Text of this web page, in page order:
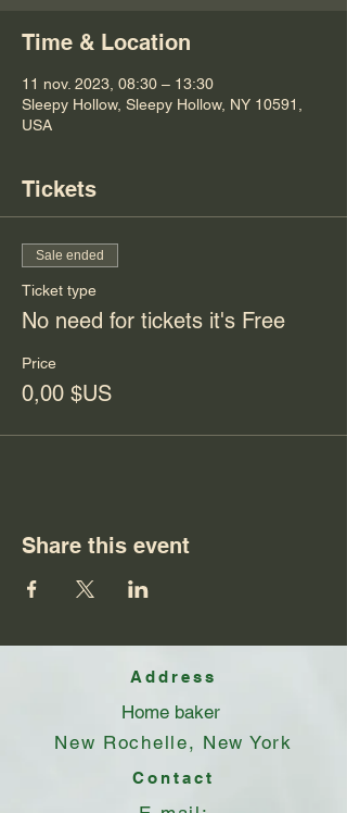
Time & Location
11 nov. 2023, 08:30 – 13:30
Sleepy Hollow, Sleepy Hollow, NY 10591,
USA
Tickets
Sale ended
Ticket type
No need for tickets it's Free
Price
0,00 $US
Share this event
Address
Home baker
New Rochelle, New York
Contact